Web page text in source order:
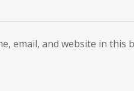
email, and website in